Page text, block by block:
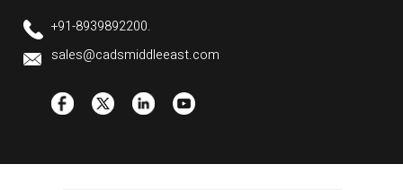
+91-8939892200.
sales@cadsmiddleeast.com